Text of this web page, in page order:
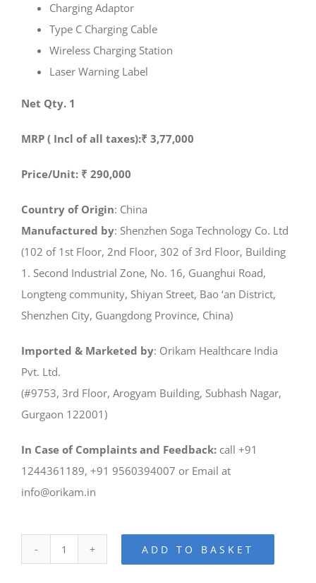
Charging Adaptor
Type C Charging Cable
Wireless Charging Station
Laser Warning Label
Net Qty. 1
MRP ( Incl of all taxes):₹ 3,77,000
Price/Unit: ₹ 290,000
Country of Origin: China
Manufactured by: Shenzhen Soga Technology Co. Ltd
(102 of 1st Floor, 2nd Floor, 302 of 3rd Floor, Building
1. Second Industrial Zone, No. 16, Guanghui Road,
Longteng community, Shiyan Street, Bao ‘an District,
Shenzhen City, Guangdong Province, China)
Imported & Marketed by: Orikam Healthcare India
Pvt. Ltd.
(#9753, 3rd Floor, Arogyam Building, Subhash Nagar,
Gurgaon 122001)
In Case of Complaints and Feedback: call +91
1244361189, +91 9560394007 or Email at
info@orikam.in
ADD TO BASKET